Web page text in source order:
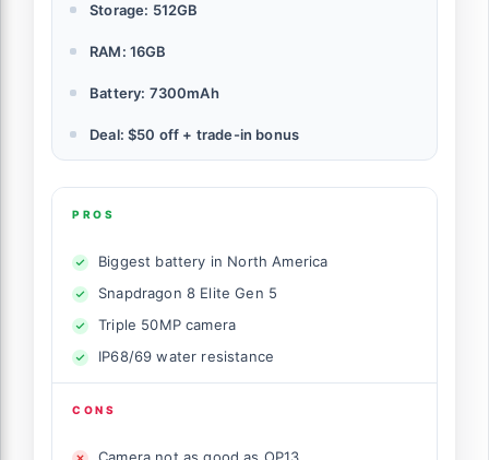
Storage: 512GB
RAM: 16GB
Battery: 7300mAh
Deal: $50 off + trade-in bonus
PROS
Biggest battery in North America
Snapdragon 8 Elite Gen 5
Triple 50MP camera
IP68/69 water resistance
CONS